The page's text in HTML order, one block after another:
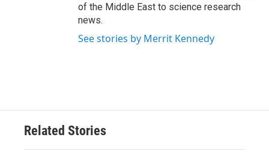
of the Middle East to science research
news.
See stories by Merrit Kennedy
Related Stories